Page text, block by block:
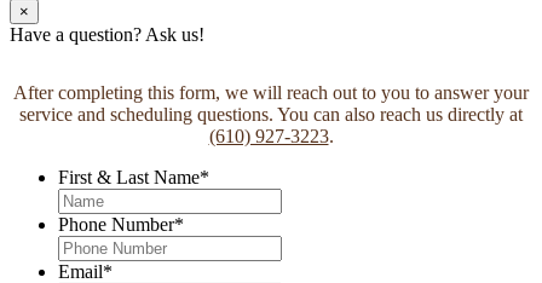
×
Have a question? Ask us!
After completing this form, we will reach out to you to answer your
service and scheduling questions. You can also reach us directly at
(610) 927-3223.
First & Last Name*
Phone Number*
Email*